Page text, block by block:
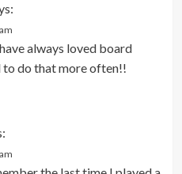
always loved board
to do that more often!!